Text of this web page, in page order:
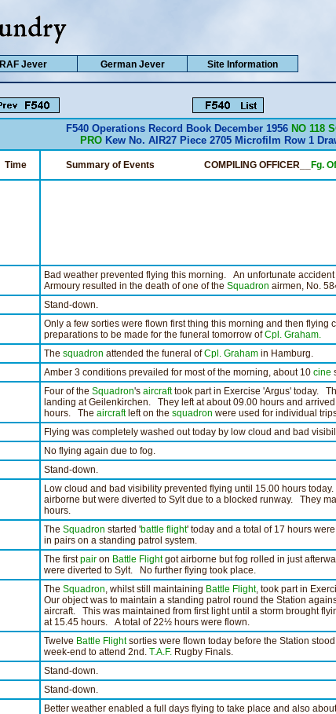
F540 Operations Record Book December 1956 NO 118
PRO Kew No. AIR27 Piece 2705 Microfilm Row 1
Time Summary of Events COMPILING OFFICER__ Fg.
Bad weather prevented flying this morning. An unfortunate accident
Armoury resulted in the death of one of the Squadron airmen, No.
Stand-down.
Only a few sorties were flown first thing this morning and then flying
preparations to be made for the funeral tomorrow ofCpl. Graham.
The squadron attended the funeral ofCpl. Graham in Hamburg.
Amber 3 conditions prevailed for most of the morning, about 10 cine
Four of the Squadron's aircrafttook part in Exercise 'Argus' today.
landing at Geilenkirchen. They left at about 09.00 hours and
hours. The aircraftleft on the squadron were used for individual
Flying was completely washed out today by low cloud and bad
No flying again due to fog.
Stand-down.
Low cloud and bad visibility prevented flying until 15.00 hours
airborne but were diverted to Sylt due to a blocked runway. They
hours.
The Squadron started 'battle flight' today and a total of 17 hours
in pairs on a standing patrol system.
The firstpair on Battle Flightgot airborne but fog rolled in just
were diverted to Sylt. No further flying took place.
The Squadron, whilst still maintaining Battle Flight, took part in
Our object was to maintain a standing patrol round the Station
aircraft. This was maintained from first light until a storm brought
at 15.45 hours. A total of 22½ hours were flown.
Twelve Battle Flightsorties were flown today before the Station
week-end to attend 2nd. T.A.F. Rugby Finals.
Stand-down.
Stand-down.
Better weather enabled a full days flying to take place and also
RAF Jever German Jever Site Information